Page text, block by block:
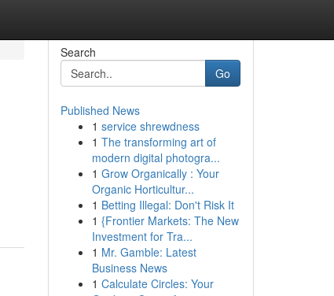
Search
Go
Published News
1 service shrewdness
1 The transforming art of
modern digital photogra...
1 Grow Organically : Your
Organic Horticultur...
1 Betting Illegal: Don't Risk It
1 {Frontier Markets: The New
Investment for Tra...
1 Mr. Gamble: Latest
Business News
1 Calculate Circles: Your